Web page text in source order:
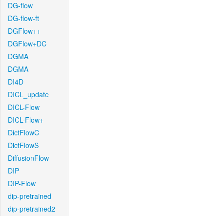
DG-flow
DG-flow-ft
DGFlow++
DGFlow+DC
DGMA
DGMA
DI4D
DICL_update
DICL-Flow
DICL-Flow+
DictFlowC
DictFlowS
DiffusionFlow
DIP
DIP-Flow
dip-pretrained
dip-pretrained2